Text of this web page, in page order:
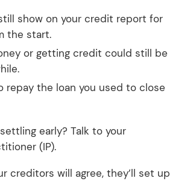
show on your credit report for
the start.
or getting credit could still be
repay the loan you used to close
early? Talk to your
(IP).
creditors will agree, they’ll set up